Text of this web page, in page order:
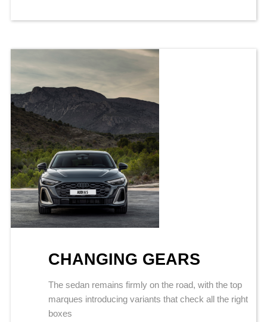
CHANGING GEARS
The sedan remains firmly on the road, with the top
marques introducing variants that check all the right
boxes